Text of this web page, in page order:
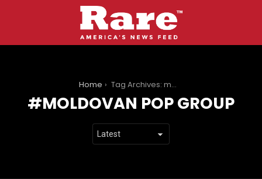
Home Tag Archives: moldovan pop group
MOLDOVAN POP GROUP